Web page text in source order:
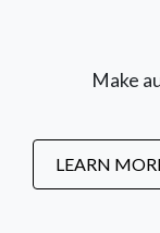
Make
LEARN